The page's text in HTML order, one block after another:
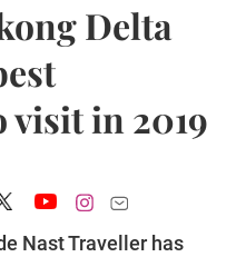
Delta
in 2019
Nast Traveller has